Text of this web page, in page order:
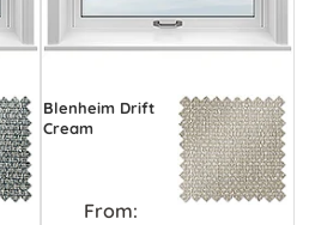
Blenheim Drift
Cream
From: